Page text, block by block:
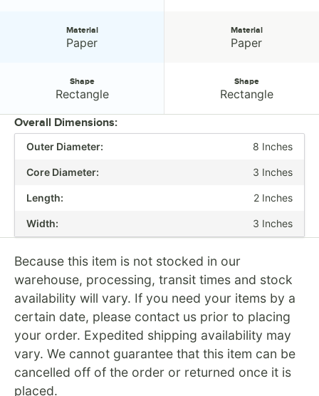
LENGTH
ADHESIVE TYPE
MATERIAL
SHAPE
Material
Paper
Shape
Rectangle
Material
Paper
Shape
Rectangle
Overall Dimensions:
Outer Diameter: 8 Inches
Core Diameter: 3 Inches
Length: 2 Inches
Width: 3 Inches
Because this item is not stocked in our
warehouse, processing, transit times and stock
availability will vary. If you need your items by a
certain date, please contact us prior to placing
your order. Expedited shipping availability may
vary. We cannot guarantee that this item can be
cancelled off of the order or returned once it is
placed.